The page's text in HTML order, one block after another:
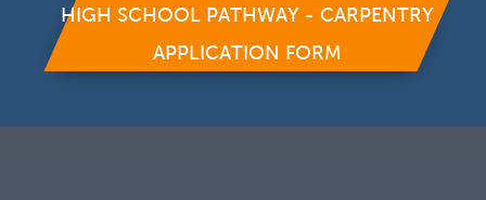
HIGH SCHOOL PATHWAY - CARPENTRY
APPLICATION FORM